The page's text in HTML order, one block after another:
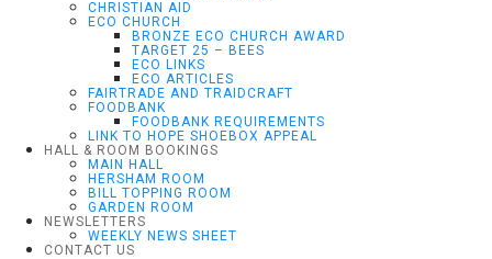
CHRISTIAN AID
ECO CHURCH
BRONZE ECO CHURCH AWARD
TARGET 25 – BEES
ECO LINKS
ECO ARTICLES
FAIRTRADE AND TRAIDCRAFT
FOODBANK
FOODBANK REQUIREMENTS
LINK TO HOPE SHOEBOX APPEAL
HALL & ROOM BOOKINGS
MAIN HALL
HERSHAM ROOM
BILL TOPPING ROOM
GARDEN ROOM
NEWSLETTERS
WEEKLY NEWS SHEET
CONTACT US